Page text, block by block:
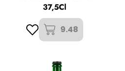
37,5Cl
9.48